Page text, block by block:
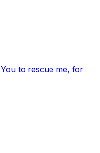
to rescue me, for